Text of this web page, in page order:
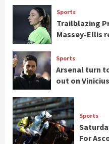
Sports
Trailblazing
Massey-Ellis
Sports
Arsenal turn
out on
Sports
For